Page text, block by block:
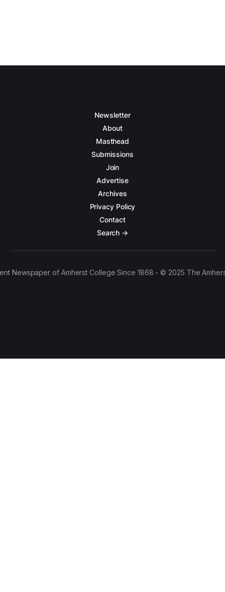
Newsletter
About
Masthead
Submissions
Join
Advertise
Archives
Privacy Policy
Contact
Search →
Newspaper of Amherst College Since 1868 - © 2025 The